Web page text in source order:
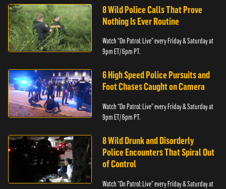
8 Wild Police Calls That Prove
Nothing Is Ever Routine
Watch “On Patrol: Live” every Friday & Saturday at
9pm ET/ 6pm PT.
6 High Speed Police Pursuits and
Foot Chases Caught on Camera
Watch “On Patrol: Live” every Friday & Saturday at
9pm ET/ 6pm PT.
8 Wild Drunk and Disorderly
Police Encounters That Spiral Out
of Control
Watch “On Patrol: Live” every Friday & Saturday at